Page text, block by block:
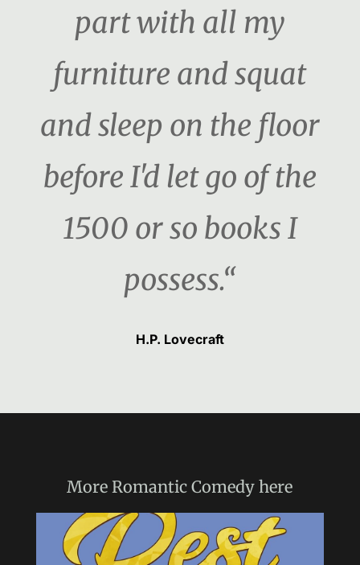
part with all my
furniture and squat
and sleep on the floor
before I'd let go of the
1500 or so books I
possess.“
H.P. Lovecraft
More Romantic Comedy here